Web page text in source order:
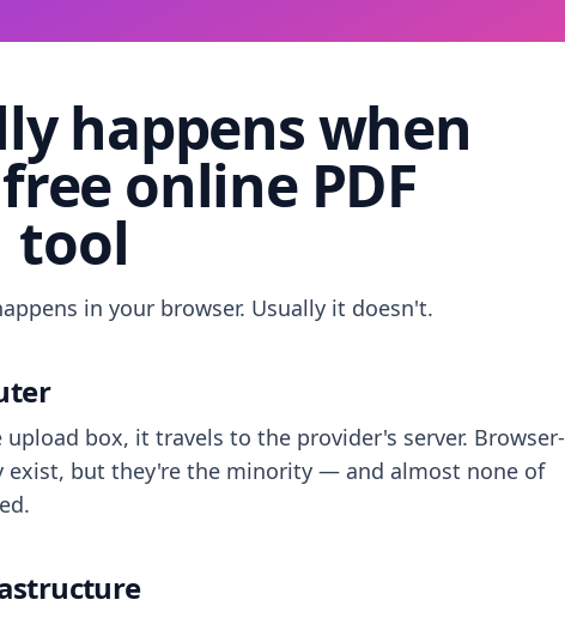
happens when
online PDF
tool
in your browser. Usually it doesn't.
box, it travels to the provider's server. Browser-
exist, but they're the minority — and almost none of